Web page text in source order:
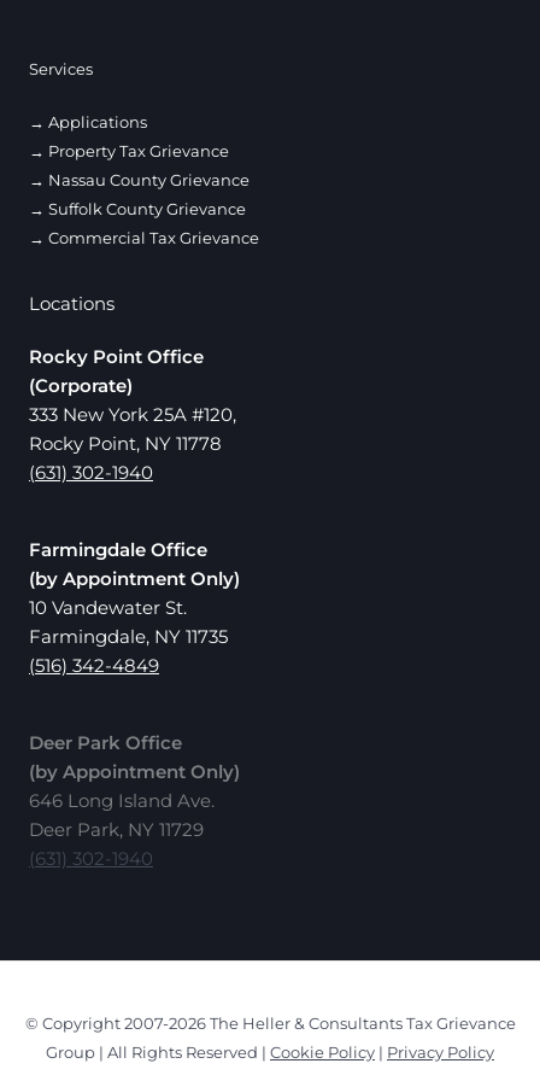
Services
Applications
Property Tax Grievance
Nassau County Grievance
Suffolk County Grievance
Commercial Tax Grievance
Locations
Rocky Point Office
(Corporate)
333 New York 25A #120,
Rocky Point, NY 11778
(631) 302-1940
Farmingdale Office
(by Appointment Only)
10 Vandewater St.
Farmingdale, NY 11735
(516) 342-4849
Deer Park Office
(by Appointment Only)
646 Long Island Ave.
Deer Park, NY 11729
(631) 302-1940
© Copyright 2007-2026 The Heller & Consultants Tax Grievance
Group | All Rights Reserved | Cookie Policy | Privacy Policy